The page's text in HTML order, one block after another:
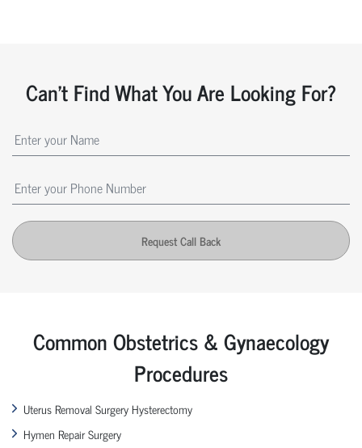
Can't Find What You Are Looking For?
Request Call Back
Common Obstetrics & Gynaecology
Procedures
Uterus Removal Surgery Hysterectomy
Hymen Repair Surgery